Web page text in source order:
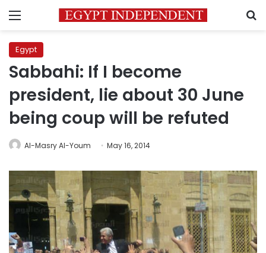
Menu
Egypt
Sabbahi: If I become
president, lie about 30 June
being coup will be refuted
Al-Masry Al-Youm May 16, 2014